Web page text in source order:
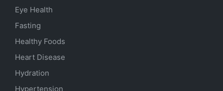
Eye Health
Fasting
Healthy Foods
Heart Disease
Hydration
Hypertension